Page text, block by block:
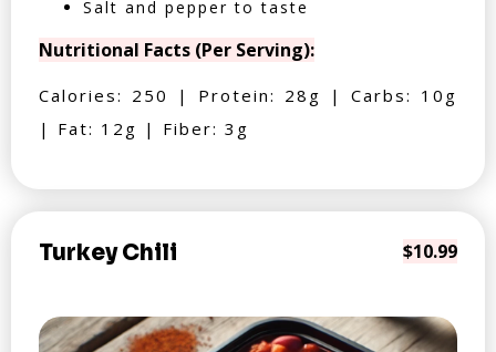
Salt and pepper to taste
Nutritional Facts (Per Serving):
Calories: 250 | Protein: 28g | Carbs: 10g
| Fat: 12g | Fiber: 3g
Turkey Chili $10.99